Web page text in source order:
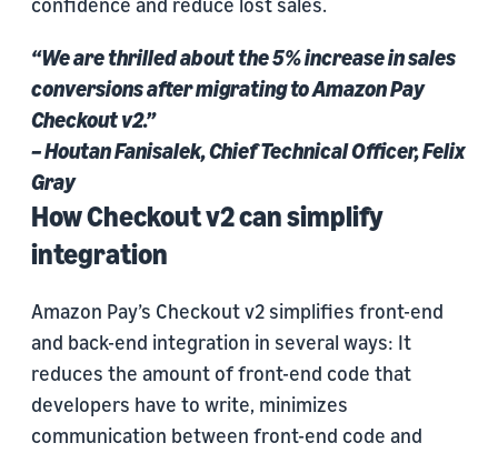
“We are thrilled about the 5% increase in sales
conversions after migrating to Amazon Pay
Checkout v2.”
– Houtan Fanisalek, Chief Technical Officer, Felix
Gray
How Checkout v2 can simplify
integration
Amazon Pay’s Checkout v2 simplifies front-end
and back-end integration in several ways: It
reduces the amount of front-end code that
developers have to write, minimizes
communication between front-end code and